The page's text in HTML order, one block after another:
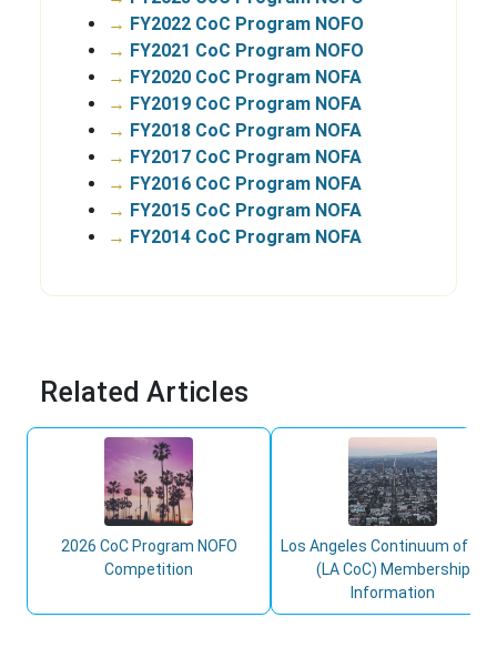
→ FY2022 CoC Program NOFO
→ FY2021 CoC Program NOFO
→ FY2020 CoC Program NOFA
→ FY2019 CoC Program NOFA
→ FY2018 CoC Program NOFA
→ FY2017 CoC Program NOFA
→ FY2016 CoC Program NOFA
→ FY2015 CoC Program NOFA
→ FY2014 CoC Program NOFA
Related Articles
2026 CoC Program NOFO
Competition
Los Angeles Continuum of
(LA CoC) Membership
Information